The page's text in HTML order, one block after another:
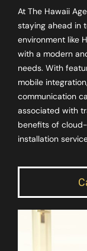
At The Hawaii
staying ahead in
environment like
with a modern
needs. With
mobile
communication
associated with
benefits of
installation